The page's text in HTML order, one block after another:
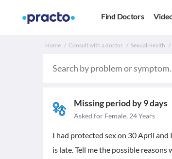
Find Doctors
Home Consult with a doctor Sexual Health
Missing period by 9 days
Asked for Female, 24 Years
I had protected sex on 30 April
is late. Tell me the possible reasons